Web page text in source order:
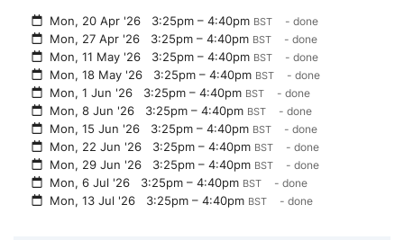
Mon, 20 Apr '26 3:25pm – 4:40pm BST - done
Mon, 27 Apr '26 3:25pm – 4:40pm BST - done
Mon, 11 May '26 3:25pm – 4:40pm BST - done
Mon, 18 May '26 3:25pm – 4:40pm BST - done
Mon, 1 Jun '26 3:25pm – 4:40pm BST - done
Mon, 8 Jun '26 3:25pm – 4:40pm BST - done
Mon, 15 Jun '26 3:25pm – 4:40pm BST - done
Mon, 22 Jun '26 3:25pm – 4:40pm BST - done
Mon, 29 Jun '26 3:25pm – 4:40pm BST - done
Mon, 6 Jul '26 3:25pm – 4:40pm BST - done
Mon, 13 Jul '26 3:25pm – 4:40pm BST - done